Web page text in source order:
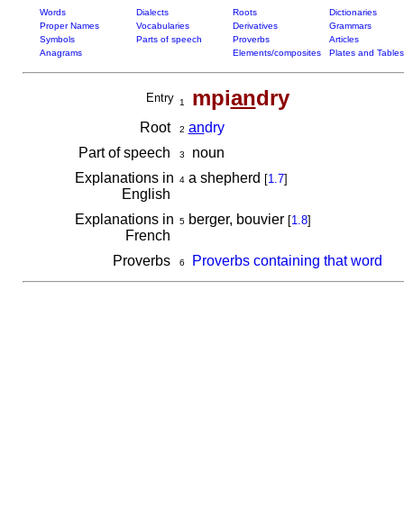
Words Dialects Roots
Dictionaries
Proper Names
Vocabularies Derivatives
Grammars
Symbols
Parts of speech Proverbs
Articles
Anagrams
Elements/composites Plates and Tables
Entry 1 mpiandry
Root 2 andry
Part of speech
3
noun
Explanations in
English
4a shepherd [1.7]
Explanations in
French
5berger, bouvier [1.8]
Proverbs 6 Proverbs containing that word